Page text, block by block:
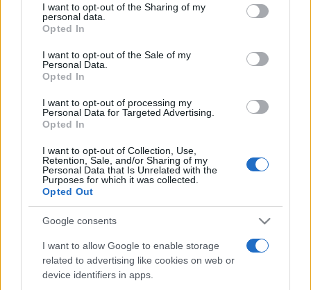
not limited to your visit or usage behaviour. You may click to
grant or deny consent to Google and its third-party tags to
use your data for below specified purposes in below Google
consent section.
I want to opt-out of the Sharing of my
personal data.
Opted In
I want to opt-out of the Sale of my
Personal Data.
Opted In
I want to opt-out of processing my
Personal Data for Targeted Advertising.
Opted In
I want to opt-out of Collection, Use,
Retention, Sale, and/or Sharing of my
Personal Data that Is Unrelated with the
Purposes for which it was collected.
Opted Out
Google consents
I want to allow Google to enable storage
related to advertising like cookies on web or
device identifiers in apps.
Etichete
alexandra stan andra antena 1 antonia
connect-r delia eurovision exclusiv film horia brenciu
muzica 2013
muzica 2014 muzica 2015
muzica 2016 muzica 2017